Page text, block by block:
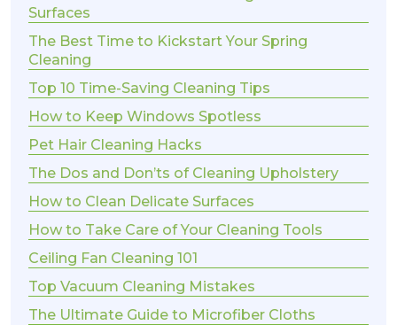
Surfaces
The Best Time to Kickstart Your Spring
Cleaning
Top 10 Time-Saving Cleaning Tips
How to Keep Windows Spotless
Pet Hair Cleaning Hacks
The Dos and Don’ts of Cleaning Upholstery
How to Clean Delicate Surfaces
How to Take Care of Your Cleaning Tools
Ceiling Fan Cleaning 101
Top Vacuum Cleaning Mistakes
The Ultimate Guide to Microfiber Cloths